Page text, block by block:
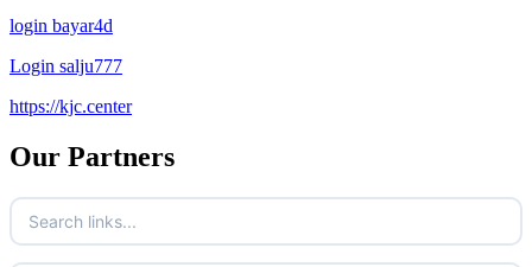
login bayar4d
Login salju777
https://kjc.center
Our Partners